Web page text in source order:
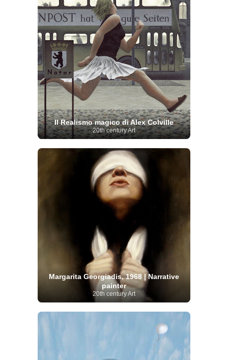
Il Realismo magico di Alex Colville
20th century Art
Margarita Georgiadis, 1968 | Narrative
painter
20th century Art